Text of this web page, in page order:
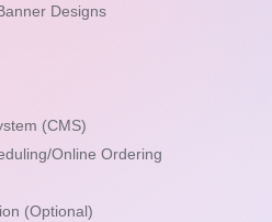
Designs
(CMS)
Online Ordering
(Optional)